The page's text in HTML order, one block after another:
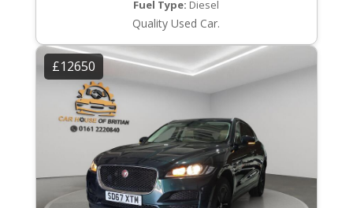
Fuel Type: Diesel
Quality Used Car.
£12650